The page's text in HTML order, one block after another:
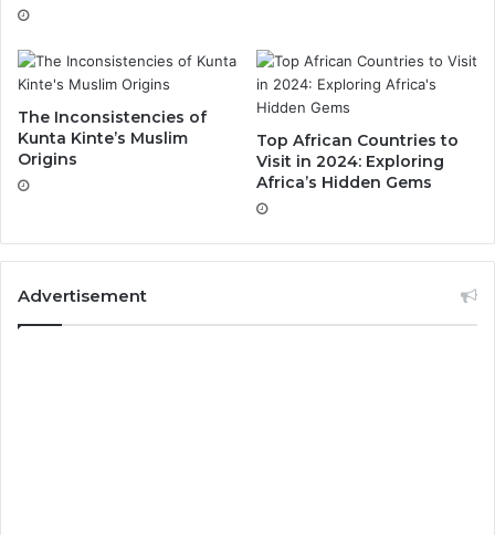
The Inconsistencies of
Kunta Kinte’s Muslim
Origins
Top African Countries to
Visit in 2024: Exploring
Africa’s Hidden Gems
Advertisement